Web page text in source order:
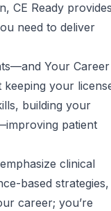
CE Ready
need to deliver
Your Career
keeping your
building your
patient
clinical
based strategies,
career; you’re